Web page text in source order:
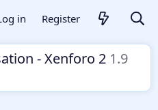
in Register
- Xenforo 2 1.9